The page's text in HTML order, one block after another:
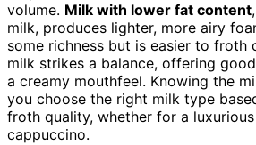
volume. Milk with lower fat content
milk, produces lighter, more airy
some richness but is easier to froth
milk strikes a balance, offering good
a creamy mouthfeel. Knowing the
you choose the right milk type
froth quality, whether for a
cappuccino.